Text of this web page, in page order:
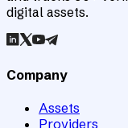
digital assets.
Company
Assets
Providers